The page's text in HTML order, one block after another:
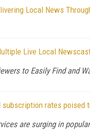
Local News
Live Local
to Easily Find and
subscription rates
are surging in